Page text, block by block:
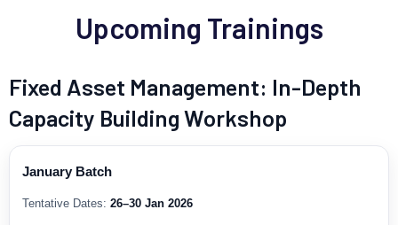
Upcoming Trainings
Fixed Asset Management: In-Depth
Capacity Building Workshop
January Batch
Tentative Dates: 26–30 Jan 2026